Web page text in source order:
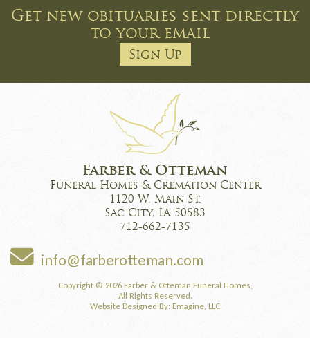
Get new obituaries sent directly
to your email
Sign Up
Farber & Otteman
Funeral Homes & Cremation Center
1120 W. Main St.
Sac City, IA 50583
712-662-7135
info@farberotteman.com
Copyright © 2026 Farber & Otteman Funeral Homes,
All Rights Reserved.
Website Designed By: Emagine, LLC